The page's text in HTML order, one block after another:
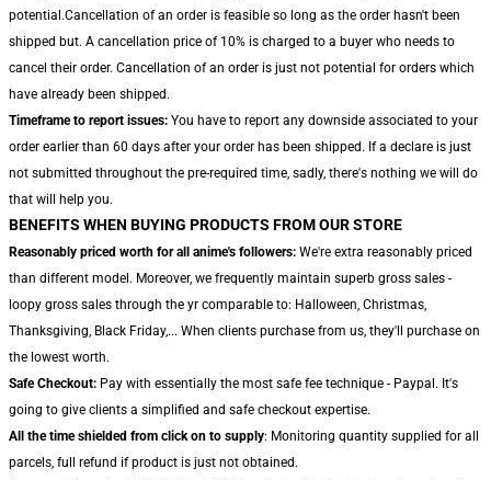
potential.Cancellation of an order is feasible so long as the order hasn't been
shipped but. A cancellation price of 10% is charged to a buyer who needs to
cancel their order. Cancellation of an order is just not potential for orders which
have already been shipped.
Timeframe to report issues: You have to report any downside associated to your
order earlier than 60 days after your order has been shipped. If a declare is just
not submitted throughout the pre-required time, sadly, there's nothing we will do
that will help you.
BENEFITS WHEN BUYING PRODUCTS FROM OUR STORE
Reasonably priced worth for all anime's followers: We're extra reasonably priced
than different model. Moreover, we frequently maintain superb gross sales -
loopy gross sales through the yr comparable to: Halloween, Christmas,
Thanksgiving, Black Friday,... When clients purchase from us, they'll purchase on
the lowest worth.
Safe Checkout: Pay with essentially the most safe fee technique - Paypal. It's
going to give clients a simplified and safe checkout expertise.
All the time shielded from click on to supply: Monitoring quantity supplied for all
parcels, full refund if product is just not obtained.